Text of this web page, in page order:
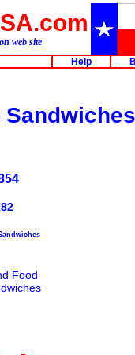
web site
Help
Food